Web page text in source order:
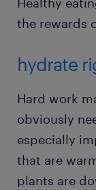
the rewards
hydrate
Hard work
obviously
especially
that are
plants are